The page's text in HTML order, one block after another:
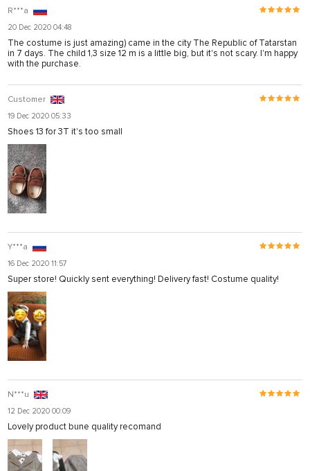
R***a
20 Dec 2020 04:48
The costume is just amazing) came in the city The Republic of Tatarstan
in 7 days. The child 1,3 size 12 m is a little big, but it's not scary. I'm happy
with the purchase.
Customer
19 Dec 2020 05:33
Shoes 13 for 3T it's too small
Y***a
16 Dec 2020 11:57
Super store! Quickly sent everything! Delivery fast! Costume quality!
N***u
12 Dec 2020 00:09
Lovely product bune quality recomand